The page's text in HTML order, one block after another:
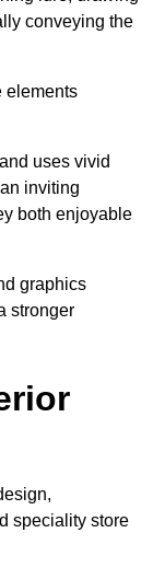
conveying the
elements
uses vivid
inviting
both enjoyable
graphics
stronger
speciality store